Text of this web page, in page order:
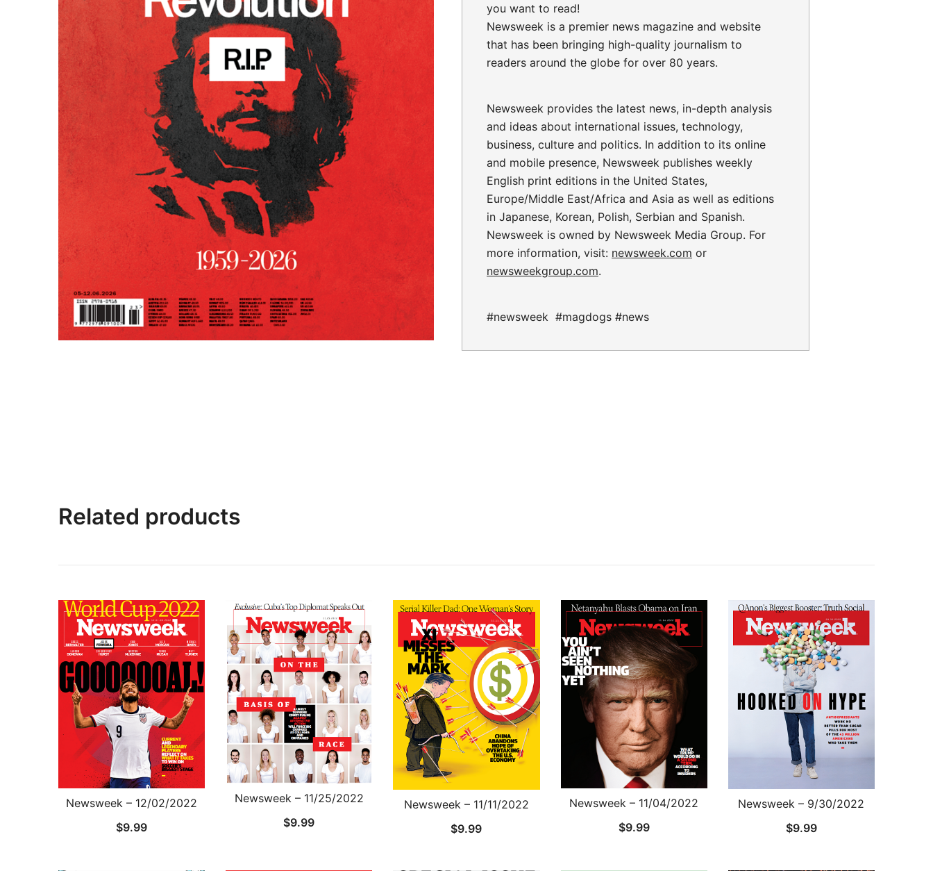
you want to read!
Newsweek is a premier news magazine and website
that has been bringing high-quality journalism to
readers around the globe for over 80 years.
Newsweek provides the latest news, in-depth analysis
and ideas about international issues, technology,
business, culture and politics. In addition to its online
and mobile presence, Newsweek publishes weekly
English print editions in the United States,
Europe/Middle East/Africa and Asia as well as editions
in Japanese, Korean, Polish, Serbian and Spanish.
Newsweek is owned by Newsweek Media Group. For
more information, visit: newsweek.com or
newsweekgroup.com.
#newsweek #magdogs #news
Related products
Newsweek – 12/02/2022
$9.99
Newsweek – 11/25/2022
$9.99
Newsweek – 11/11/2022
$9.99
Newsweek – 11/04/2022
$9.99
Newsweek – 9/30/2022
$9.99